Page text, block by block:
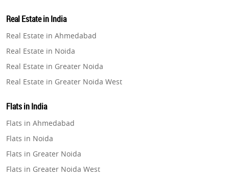
Property in Gurugram
Property in Ghaziabad
Property in Pune
Property in Thane
Property in Mumbai
Property in Navi Mumbai
Real Estate in India
Real Estate in Ahmedabad
Real Estate in Noida
Real Estate in Greater Noida
Real Estate in Greater Noida West
Real Estate in Gurugram
Real Estate in Ghaziabad
Real Estate in Pune
Real Estate in Thane
Real Estate in Mumbai
Flats in India
Flats in Ahmedabad
Flats in Noida
Flats in Greater Noida
Flats in Greater Noida West